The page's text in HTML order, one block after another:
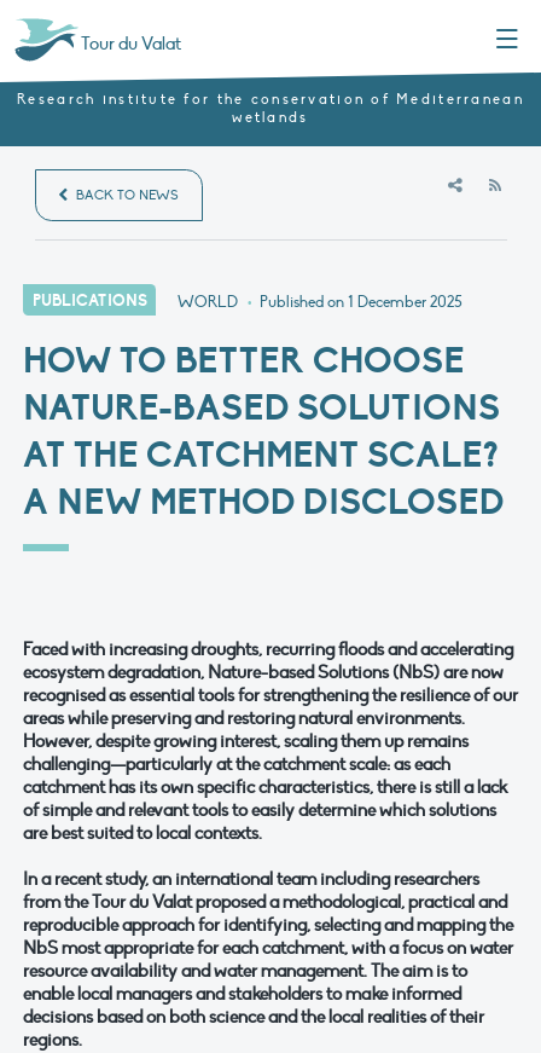
Tour du Valat
Research institute for the conservation of Mediterranean
wetlands
BACK TO NEWS
PUBLICATIONS WORLD • Published on1 December 2025
HOW TO BETTER CHOOSE
NATURE-BASED SOLUTIONS
AT THE CATCHMENT SCALE?
A NEW METHOD DISCLOSED
Faced with increasing droughts, recurring floods and accelerating
ecosystem degradation, Nature-based Solutions (NbS) are now
recognised as essential tools for strengthening the resilience of our
areas while preserving and restoring natural environments.
However, despite growing interest, scaling them up remains
challenging—particularly at the catchment scale: as each
catchment has its own specific characteristics, there is still a lack
of simple and relevant tools to easily determine which solutions
are best suited to local contexts.
In a recent study, an international team including researchers
from the Tour du Valat proposed a methodological, practical and
reproducible approach for identifying, selecting and mapping the
NbS most appropriate for each catchment, with a focus on water
resource availability and water management. The aim is to
enable local managers and stakeholders to make informed
decisions based on both science and the local realities of their
regions.